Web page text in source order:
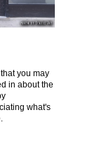
you may
in about the
what's